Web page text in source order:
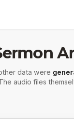
data were
audio files